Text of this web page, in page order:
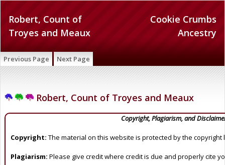
Cookie Crumbs
Ancestry
Robert, Count of
Troyes and Meaux
Previous Page Next Page
Robert, Count of Troyes and Meaux
Copyright, Plagiarism, and
Copyright: The material on this website is protected by the copyright
Plagiarism: Please give credit where credit is due and properly cite